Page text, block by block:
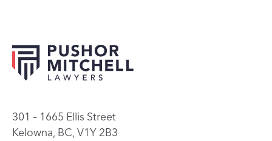
301 – 1665 Ellis Street
Kelowna, BC, V1Y 2B3